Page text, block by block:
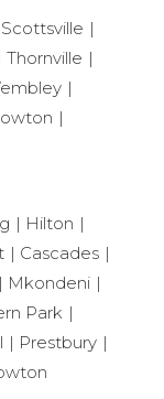
Scottsville
Thornville
Hilton
Cascades
Mkondeni
Park
Prestbury